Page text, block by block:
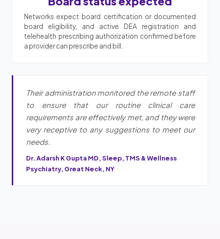
Networks expect board certification or documented
board eligibility, and active DEA registration and
telehealth prescribing authorization confirmed before
a provider can prescribe and bill.
Their administration monitored the remote staff
to ensure that our routine clinical care
requirements are effectively met, and they were
very receptive to any suggestions to meet our
needs.
Dr. Adarsh K Gupta MD, Sleep, TMS & Wellness
Psychiatry, Great Neck, NY